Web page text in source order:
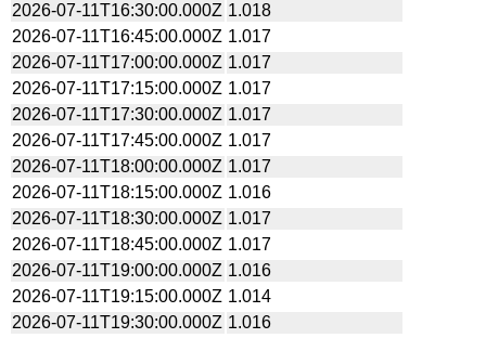
2026-07-11T16:30:00.000Z 1.018
2026-07-11T16:45:00.000Z 1.017
2026-07-11T17:00:00.000Z 1.017
2026-07-11T17:15:00.000Z 1.017
2026-07-11T17:30:00.000Z 1.017
2026-07-11T17:45:00.000Z 1.017
2026-07-11T18:00:00.000Z 1.017
2026-07-11T18:15:00.000Z 1.016
2026-07-11T18:30:00.000Z 1.017
2026-07-11T18:45:00.000Z 1.017
2026-07-11T19:00:00.000Z 1.016
2026-07-11T19:15:00.000Z 1.014
2026-07-11T19:30:00.000Z 1.016